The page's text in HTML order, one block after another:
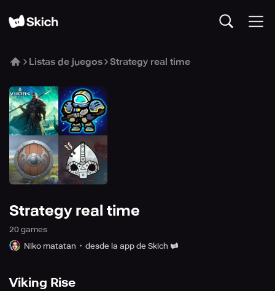
Listas de juegos Strategy real time
Strategy real time
20 games
Niko matatan
desde la app de Skich
Viking Rise